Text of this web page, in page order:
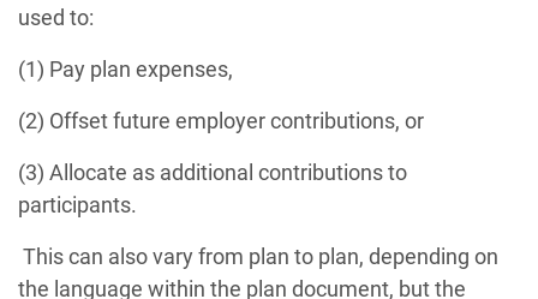
used to:
(1) Pay plan expenses,
(2) Offset future employer contributions, or
(3) Allocate as additional contributions to
participants.
This can also vary from plan to plan, depending on
the language within the plan document, but the